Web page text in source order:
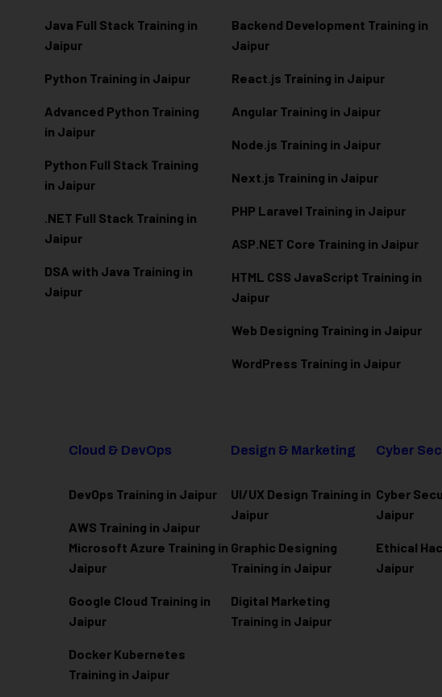
Java Full Stack Training in
Jaipur
Python Training in Jaipur
Advanced Python Training
in Jaipur
Python Full Stack Training
in Jaipur
.NET Full Stack Training in
Jaipur
DSA with Java Training in
Jaipur
Backend Development Training in
Jaipur
React.js Training in Jaipur
Angular Training in Jaipur
Node.js Training in Jaipur
Next.js Training in Jaipur
PHP Laravel Training in Jaipur
ASP.NET Core Training in Jaipur
HTML CSS JavaScript Training in
Jaipur
Web Designing Training in Jaipur
WordPress Training in Jaipur
Cloud & DevOps
DevOps Training in Jaipur
AWS Training in Jaipur
Microsoft Azure Training in
Jaipur
Google Cloud Training in
Jaipur
Docker Kubernetes
Training in Jaipur
Design & Marketing
UI/UX Design Training in
Jaipur
Graphic Designing
Training in Jaipur
Digital Marketing
Training in Jaipur
Cyber
Cyber
Jaipur
Ethical
Jaipur